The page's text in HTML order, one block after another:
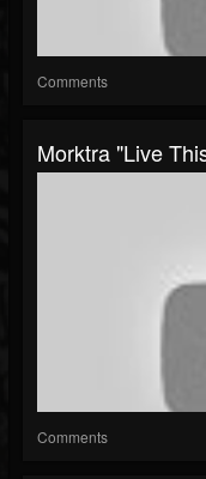
Comments
Morktra "Live
Comments